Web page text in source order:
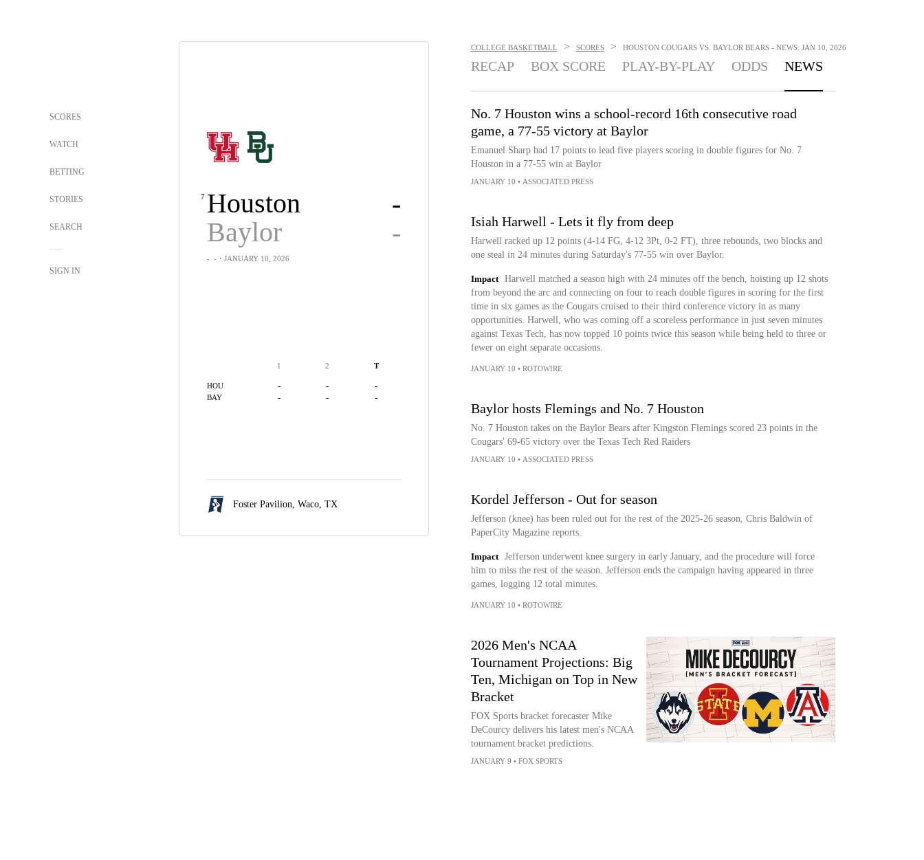
SCORES
WATCH
BETTING
STORIES
SEARCH
SIGN IN
7 Houston
-
Baylor
-
- -・JANUARY 10, 2026
1 2 T
HOU - - -
BAY - - -
Foster Pavilion, Waco, TX
COLLEGE BASKETBALL > SCORES > HOUSTON COUGARS VS. BAYLOR BEARS - NEWS: JAN 10, 2026
RECAP BOX SCORE PLAY-BY-PLAY ODDS NEWS
No. 7 Houston wins a school-record 16th consecutive road
game, a 77-55 victory at Baylor
Emanuel Sharp had 17 points to lead five players scoring in double figures for No. 7
Houston in a 77-55 win at Baylor
JANUARY 10 • ASSOCIATED PRESS
Isiah Harwell - Lets it fly from deep
Harwell racked up 12 points (4-14 FG, 4-12 3Pt, 0-2 FT), three rebounds, two blocks and
one steal in 24 minutes during Saturday's 77-55 win over Baylor.
Impact
Harwell matched a season high with 24 minutes off the bench, hoisting up 12 shots
from beyond the arc and connecting on four to reach double figures in scoring for the first
time in six games as the Cougars cruised to their third conference victory in as many
opportunities. Harwell, who was coming off a scoreless performance in just seven minutes
against Texas Tech, has now topped 10 points twice this season while being held to three or
fewer on eight separate occasions.
JANUARY 10 • ROTOWIRE
Baylor hosts Flemings and No. 7 Houston
No. 7 Houston takes on the Baylor Bears after Kingston Flemings scored 23 points in the
Cougars' 69-65 victory over the Texas Tech Red Raiders
JANUARY 10 • ASSOCIATED PRESS
Kordel Jefferson - Out for season
Jefferson (knee) has been ruled out for the rest of the 2025-26 season, Chris Baldwin of
PaperCity Magazine reports.
Impact
Jefferson underwent knee surgery in early January, and the procedure will force
him to miss the rest of the season. Jefferson ends the campaign having appeared in three
games, logging 12 total minutes.
JANUARY 10 • ROTOWIRE
2026 Men's NCAA
Tournament Projections: Big
Ten, Michigan on Top in New
Bracket
FOX Sports bracket forecaster Mike
DeCourcy delivers his latest men's NCAA
tournament bracket predictions.
JANUARY 9 • FOX SPORTS